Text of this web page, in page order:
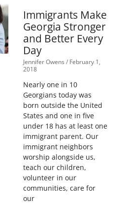
Immigrants Make
Georgia Stronger
and Better Every
Day
Jennifer Owens February 1,
2018
Nearly one in 10
Georgians today was
born outside the United
States and one in five
under 18 has at least one
immigrant parent. Our
immigrant neighbors
worship alongside us,
teach our children,
volunteer in our
communities, care for
our